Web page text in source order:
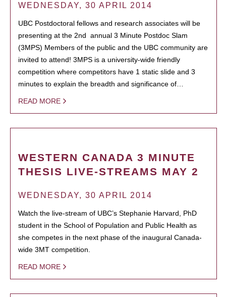
WEDNESDAY, 30 APRIL 2014
UBC Postdoctoral fellows and research associates will be
presenting at the 2nd annual 3 Minute Postdoc Slam
(3MPS) Members of the public and the UBC community are
invited to attend! 3MPS is a university-wide friendly
competition where competitors have 1 static slide and 3
minutes to explain the breadth and significance of…
READ MORE
WESTERN CANADA 3 MINUTE
THESIS LIVE-STREAMS MAY 2
WEDNESDAY, 30 APRIL 2014
Watch the live-stream of UBC’s Stephanie Harvard, PhD
student in the School of Population and Public Health as
she competes in the next phase of the inaugural Canada-
wide 3MT competition.
READ MORE